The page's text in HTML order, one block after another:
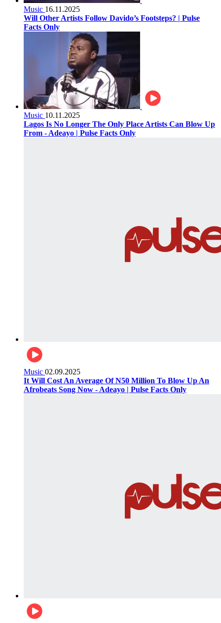
Music 16.11.2025
Will Other Artists Follow Davido’s Footsteps? | Pulse
Facts Only
Music 10.11.2025
Lagos Is No Longer The Only Place Artists Can Blow Up
From - Adeayo | Pulse Facts Only
Music 02.09.2025
It Will Cost An Average Of N50 Million To Blow Up An
Afrobeats Song Now - Adeayo | Pulse Facts Only